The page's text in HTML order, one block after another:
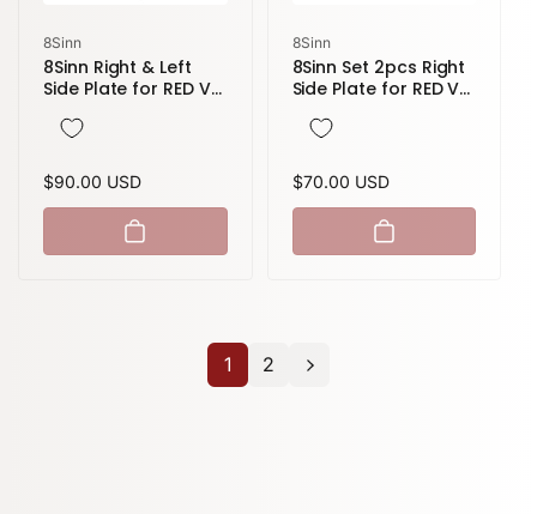
Vendor:
8Sinn
8Sinn Right & Left
Side Plate for RED V-
Regular
price
$90.00 USD
Vendor:
8Sinn
8Sinn Set 2pcs Right
Side Plate for RED V-
Regular
price
$70.00 USD
1 2